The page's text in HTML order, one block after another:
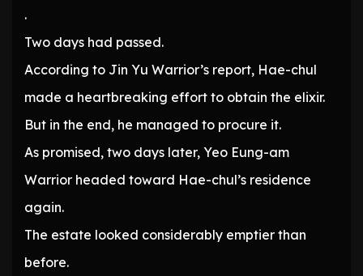
.
Two days had passed.
According to Jin Yu Warrior’s report, Hae-chul
made a heartbreaking effort to obtain the elixir.
But in the end, he managed to procure it.
As promised, two days later, Yeo Eung-am
Warrior headed toward Hae-chul’s residence
again.
The estate looked considerably emptier than
before.